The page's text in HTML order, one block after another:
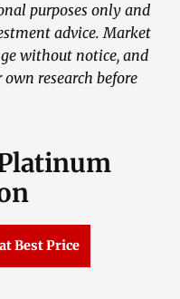
purposes only and
advice. Market
without notice, and
research before
Best Price